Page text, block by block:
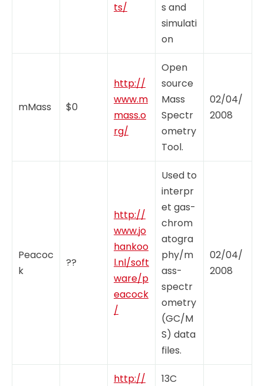
ts/
s and
simulati
on
mMass $0
http://
www.m
mass.o
rg/
Open
source
Mass
Spectr
ometry
Tool.
02/04/
2008
Peacoc
k
??
http://
www.jo
hankoo
l.nl/soft
ware/p
eacock
/
Used to
interpr
et gas-
chrom
atogra
phy/m
ass-
spectr
ometry
(GC/M
S) data
files.
02/04/
2008
http://
13C